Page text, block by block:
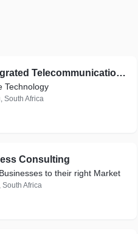
Smart Integrated Telecommunications
Technology
South Africa
Consulting
to their right Market
South Africa